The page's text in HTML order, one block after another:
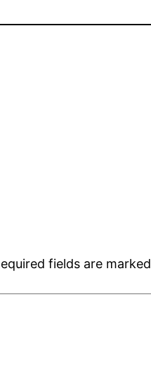
fields are marked